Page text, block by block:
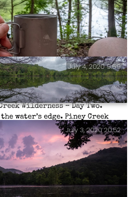
– Day Two.
Wilderness – Day Two.
water’s edge. Piney Creek
July 4, 2020 9:59
July 3, 2020 20:52